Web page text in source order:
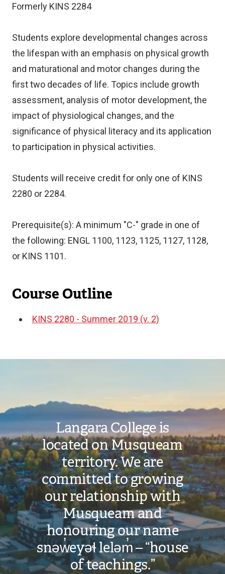
Formerly KINS 2284
Students explore developmental changes across
the lifespan with an emphasis on physical growth
and maturational and motor changes during the
first two decades of life. Topics include growth
assessment, analysis of motor development, the
impact of physiological changes, and the
significance of physical literacy and its application
to participation in physical activities.
Students will receive credit for only one of KINS
2280 or 2284.
Prerequisite(s): A minimum "C-" grade in one of
the following: ENGL 1100, 1123, 1125, 1127, 1128,
or KINS 1101.
Course Outline
KINS 2280 - Summer 2019 (v. 2)
Langara College is
located on Musqueam
territory. We are
committed to growing
our relationship with
Musqueam and
honouring our name
snəw̓eyəɬ leləm̓ – “house
of teachings.”